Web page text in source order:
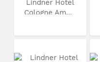
Lindner Hotel
Cologne Am...